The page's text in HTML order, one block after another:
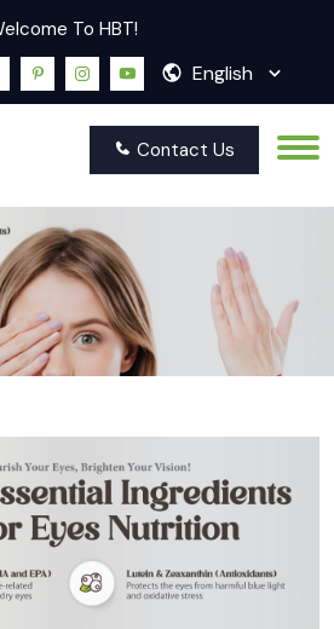
To HBT!
English
Contact Us